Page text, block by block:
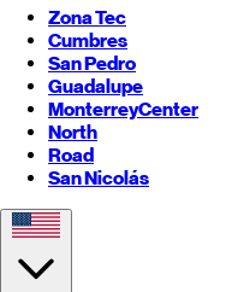
Zona Tec
Cumbres
San Pedro
Guadalupe
MonterreyCenter
North
Road
San Nicolás